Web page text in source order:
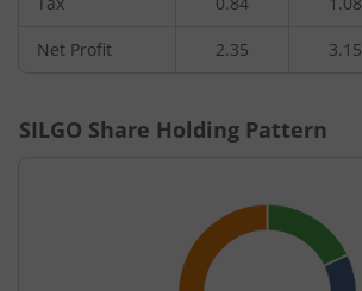
Net Profit 2.35 3.15
SILGO Share Holding Pattern